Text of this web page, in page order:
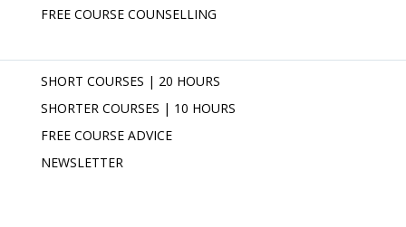
FREE COURSE COUNSELLING
SHORT COURSES | 20 HOURS
SHORTER COURSES | 10 HOURS
FREE COURSE ADVICE
NEWSLETTER